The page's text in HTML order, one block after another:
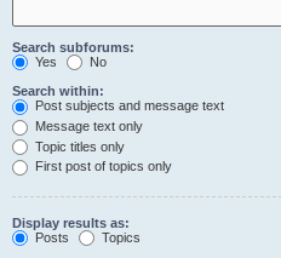
Search subforums:
Yes
No
Search within:
Post subjects and message text
Message text only
Topic titles only
First post of topics only
Display results as:
Posts
Topics